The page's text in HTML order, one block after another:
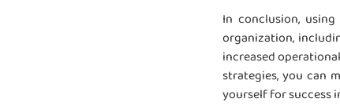
In conclusion,
organization,
increased
strategies, you can
yourself for success